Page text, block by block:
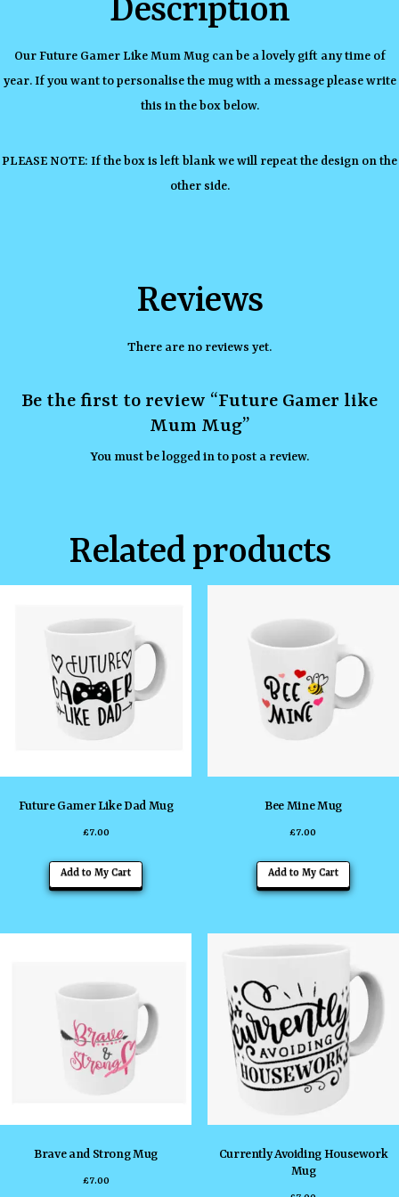
Description
Our Future Gamer Like Mum Mug can be a lovely gift any time of
year. If you want to personalise the mug with a message please write
this in the box below.
PLEASE NOTE: If the box is left blank we will repeat the design on the
other side.
Reviews
There are no reviews yet.
Be the first to review “Future Gamer like
Mum Mug”
You must belogged into post a review.
Related products
Future Gamer Like Dad Mug
£7.00
Add to My Cart
Bee Mine Mug
£7.00
Add to My Cart
Brave and Strong Mug
£7.00
Currently Avoiding Housework
Mug